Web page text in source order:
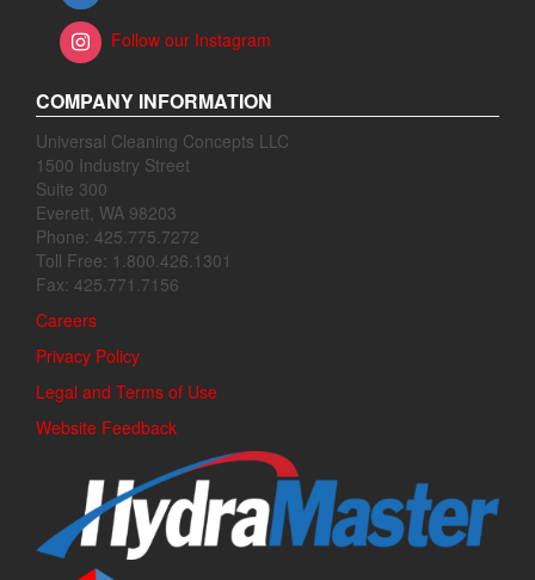
Follow our Instagram
COMPANY INFORMATION
Universal Cleaning Concepts LLC
1500 Industry Street
Suite 300
Everett, WA 98203
Phone: 425.775.7272
Toll Free: 1.800.426.1301
Fax: 425.771.7156
Careers
Privacy Policy
Legal and Terms of Use
Website Feedback